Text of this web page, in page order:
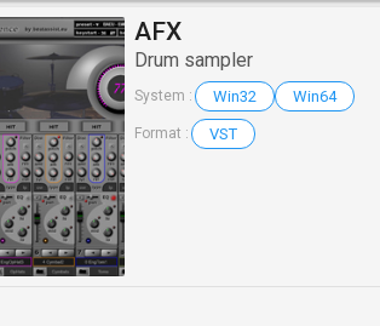
AFX
Drum sampler
System : Win32 Win64
Format : VST